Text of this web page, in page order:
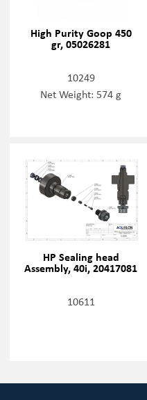
High Purity Goop 450
gr, 05026281
10249
Net Weight: 574 g
HP Sealing head
Assembly, 40i, 20417081
10611